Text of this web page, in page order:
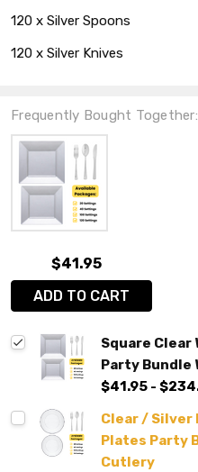
120 x Silver Spoons
120 x Silver Knives
Frequently Bought Together:
$41.95
ADD TO CART
Square Clear
Party Bundle
$41.95 -
Clear / Silver
Plates Party
Cutlery